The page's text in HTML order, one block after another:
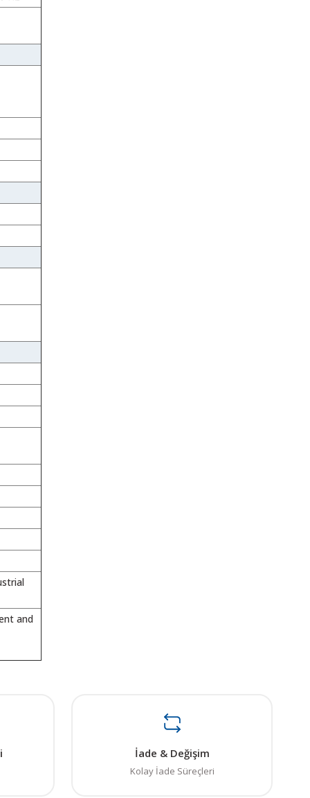
and
İade & Değişim
Kolay İade Süreçleri